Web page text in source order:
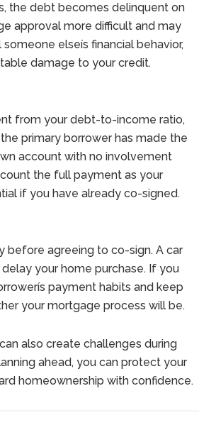
the debt becomes delinquent on
approval more difficult and may
elseís financial behavior,
damage to your credit.
from your debt-to-income ratio,
primary borrower has made the
account with no involvement
the full payment as your
if you have already co-signed.
before agreeing to co-sign. A car
your home purchase. If you
payment habits and keep
your mortgage process will be.
also create challenges during
ahead, you can protect your
homeownership with confidence.